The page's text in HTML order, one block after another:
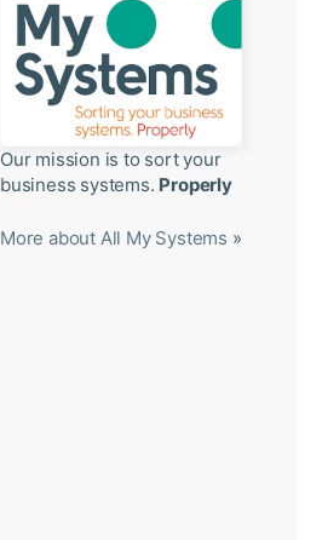
Our mission is to sort your
business systems. Properly
More about All My Systems »